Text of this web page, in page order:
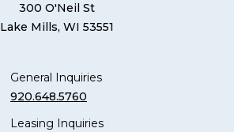
300 O'Neil St
Lake Mills, WI 53551
General Inquiries
920.648.5760
Leasing Inquiries